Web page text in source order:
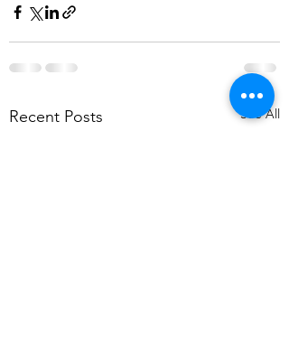
Recent Posts See All